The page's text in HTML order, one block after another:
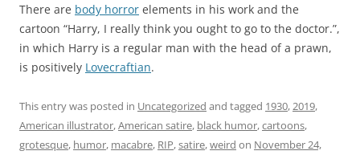
There are body horror elements in his work and the
cartoon “Harry, I really think you ought to go to the doctor.”,
in which Harry is a regular man with the head of a prawn,
is positively Lovecraftian.
This entry was posted in Uncategorized and tagged 1930,2019,
American illustrator,American satire, black humor,cartoons,
grotesque, humor, macabre, RIP,satire,weird on November 24,